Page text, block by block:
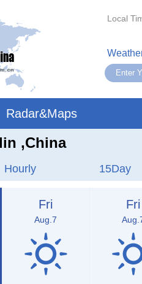
Local
Radar&Maps
,China
Hourly 15Day
Fri
Aug.7
Fri